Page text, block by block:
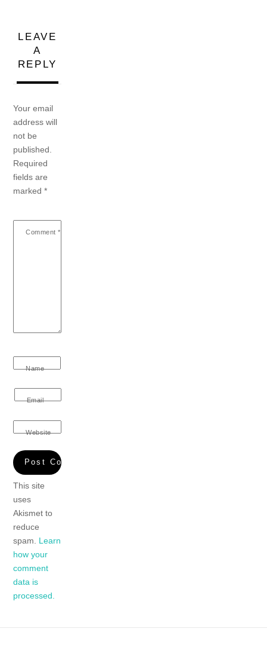
LEAVE
A
REPLY
Your email
address will
not be
published.
Required
fields are
marked*
Comment *
Name
Email
Website
This site
uses
Akismet to
reduce
spam. Learn
how your
comment
data is
processed.